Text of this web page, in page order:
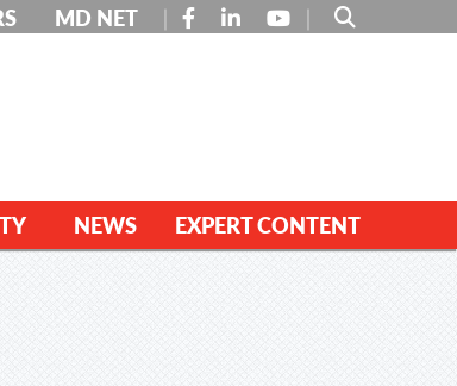
MD NET FACEBOOK
LINKEDINYOUTUBE
NEWS EXPERT CONTENT